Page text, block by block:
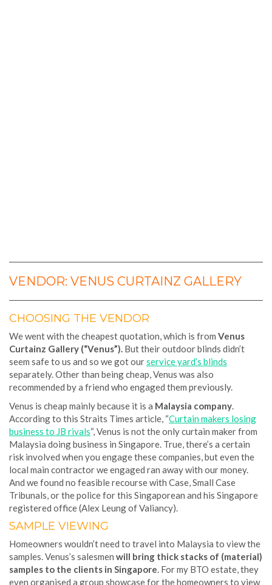
VENDOR: VENUS CURTAINZ GALLERY
CHOOSING THE VENDOR
We went with the cheapest quotation, which is from Venus
Curtainz Gallery (“Venus”). But their outdoor blinds didn’t
seem safe to us and so we got ourservice yard’s blinds
separately. Other than being cheap, Venus was also
recommended by a friend who engaged them previously.
Venus is cheap mainly because it is a Malaysia company
According to this Straits Times article, “Curtain makers losing
business to JB rivals“, Venus is not the only curtain maker from
Malaysia doing business in Singapore. True, there’s a certain
risk involved when you engage these companies, but even the
local main contractor we engaged ran away with our money.
And we found no feasible recourse with Case, Small Case
Tribunals, or the police for this Singaporean and his Singapore
registered office (Alex Leung of Valiancy).
SAMPLE VIEWING
Homeowners wouldn’t need to travel into Malaysia to view the
samples. Venus’s salesmen will bring thick stacks of (material)
samples to the clients in Singapore . For my BTO estate, they
even organised a group showcase for the homeowners to view